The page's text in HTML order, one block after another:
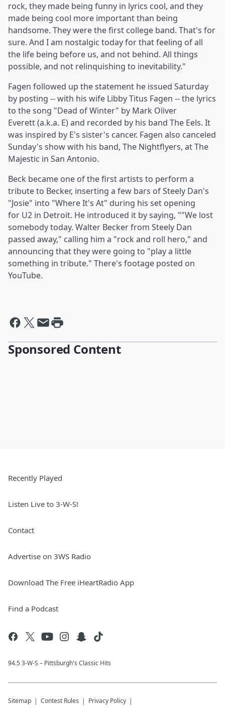
rock, they made being funny in lyrics cool, and they
made being cool more important than being
handsome. They were the first college band. That's for
sure. And I am nostalgic today for that feeling of all
the life being before us, and not behind. All things
possible, and not relinquishing to inevitability."
Fagen followed up the statement he issued Saturday
by posting -- with his wife Libby Titus Fagen -- the lyrics
to the song "Dead of Winter" by Mark Oliver
Everett (a.k.a. E) and recorded by his band The Eels. It
was inspired by E's sister's cancer. Fagen also canceled
Sunday's show with his band, The Nightflyers, at The
Majestic in San Antonio.
Beck became one of the first artists to perform a
tribute to Becker, inserting a few bars of Steely Dan's
"Josie" into "Where It's At" during his set opening
for U2 in Detroit. He introduced it by saying, ""We lost
somebody today. Walter Becker from Steely Dan
passed away," calling him a "rock and roll hero," and
announcing that they were going to "play a little
something in tribute." There's footage posted on
YouTube.
Sponsored Content
Recently Played
Listen Live to 3-W-S!
Contact
Advertise on 3WS Radio
Download The Free iHeartRadio App
Find a Podcast
94.5 3-W-S – Pittsburgh's Classic Hits
Sitemap Contest Rules Privacy Policy